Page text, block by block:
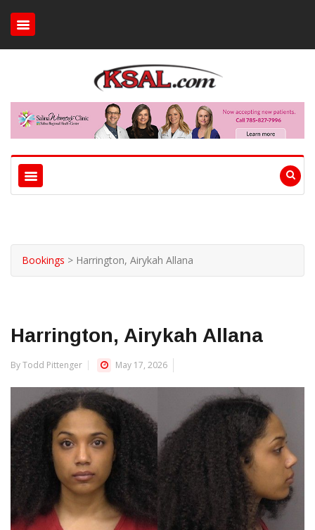
Bookings > Harrington, Airykah Allana
Harrington, Airykah Allana
By Todd Pittenger May 17, 2026